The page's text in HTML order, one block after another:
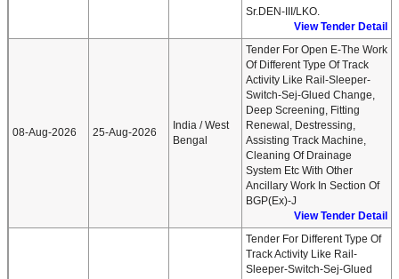
Sr.DEN-III/LKO.
View Tender Detail
08-Aug-2026 25-Aug-2026
India / West
Bengal
Tender For Open E-The Work
Of Different Type Of Track
Activity Like Rail-Sleeper-
Switch-Sej-Glued Change,
Deep Screening, Fitting
Renewal, Destressing,
Assisting Track Machine,
Cleaning Of Drainage
System Etc With Other
Ancillary Work In Section Of
BGP(ex)-J
View Tender Detail
Tender For Different Type Of
Track Activity Like Rail-
Sleeper-Switch-Sej-Glued